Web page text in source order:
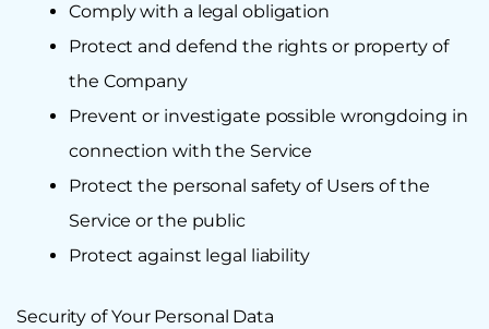
Comply with a legal obligation
Protect and defend the rights or property of
the Company
Prevent or investigate possible wrongdoing in
connection with the Service
Protect the personal safety of Users of the
Service or the public
Protect against legal liability
Security of Your Personal Data